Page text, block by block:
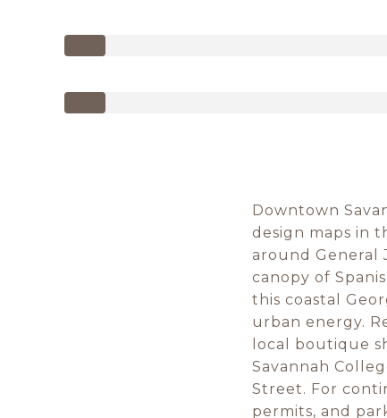
Downtown
design maps in
around General
canopy of
this coastal
urban energy.
local boutique
Savannah
Street. For
permits, and